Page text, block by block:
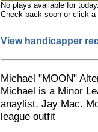
No plays available for
Check back soon or click
View handicapper
Michael "MOON"
Michael is a Minor
anaylist, Jay Mac.
league outfit